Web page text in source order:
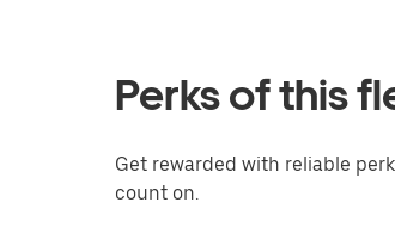
Perks of this
Get rewarded with reliable
count on.